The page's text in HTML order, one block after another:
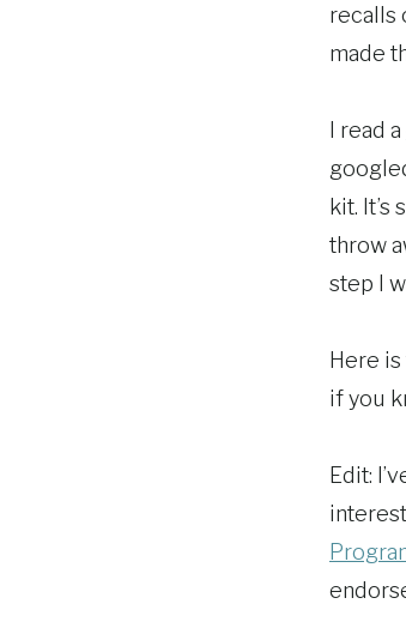
recalls
made
I read a
kit. It’s
throw
step I
Here is
if you
Edit: